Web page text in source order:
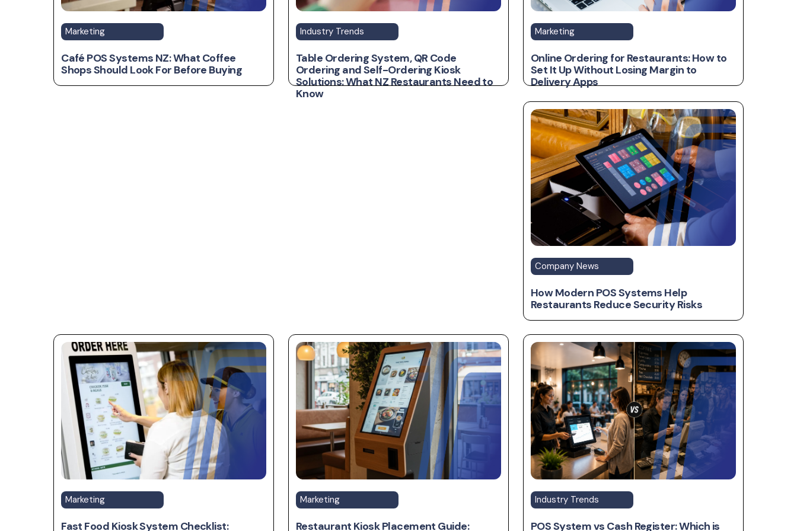
Marketing
Café POS Systems NZ: What Coffee
Shops Should Look For Before Buying
Industry Trends
Table Ordering System, QR Code
Ordering and Self-Ordering Kiosk
Solutions: What NZ Restaurants Need to
Know
Marketing
Online Ordering for Restaurants: How to
Set It Up Without Losing Margin to
Delivery Apps
Company News
How Modern POS Systems Help
Restaurants Reduce Security Risks
Marketing
Fast Food Kiosk System Checklist:
Marketing
Restaurant Kiosk Placement Guide:
Industry Trends
POS System vs Cash Register: Which is